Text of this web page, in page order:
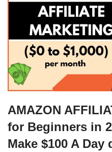
AMAZON
for Beginners in
Make $100 A